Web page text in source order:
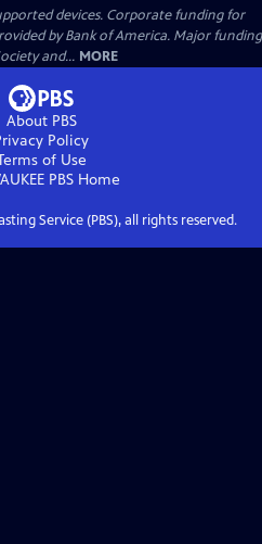
devices. Corporate funding for
by Bank of America. Major funding
and... MORE
About PBS
Policy
of Use
PBS Home
Service (PBS), all rights reserved.